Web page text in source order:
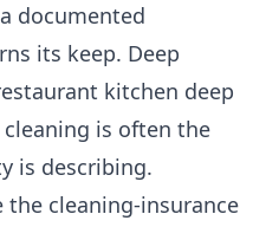
documented
its keep. Deep
kitchen deep
is often the
is describing.
the cleaning-insurance